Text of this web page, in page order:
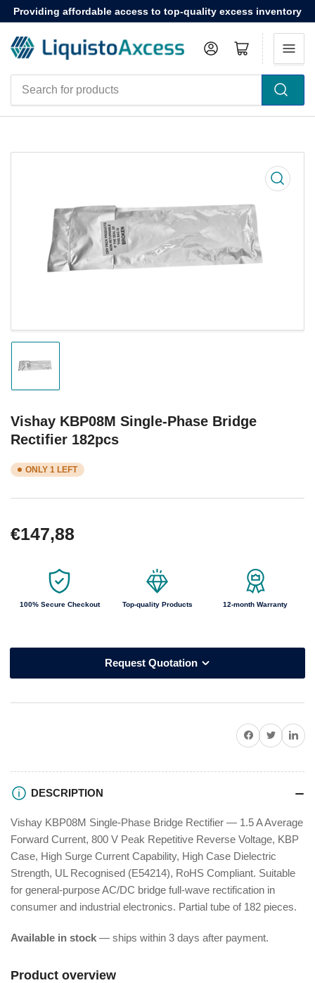
Providing affordable access to top-quality excess inventory
Log in Open mini cart
Open
media
1
Load
1
view
Vishay KBP08M Single-Phase Bridge
Rectifier 182pcs
ONLY 1 LEFT
Regular
price
€147,88
100% Secure Checkout Top-quality Products 12-month Warranty
Request Quotation
Share on Facebook
TwitterShare on
DESCRIPTION
Vishay KBP08M Single-Phase Bridge Rectifier — 1.5 A Average
Forward Current, 800 V Peak Repetitive Reverse Voltage, KBP
Case, High Surge Current Capability, High Case Dielectric
Strength, UL Recognised (E54214), RoHS Compliant. Suitable
for general-purpose AC/DC bridge full-wave rectification in
consumer and industrial electronics. Partial tube of 182 pieces.
Available in stock — ships within 3 days after payment.
Product overview